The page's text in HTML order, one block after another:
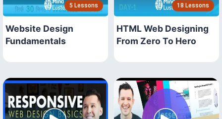
5 Lessons
Website Design
Fundamentals
18 Lessons
HTML Web Designing
From Zero To Hero